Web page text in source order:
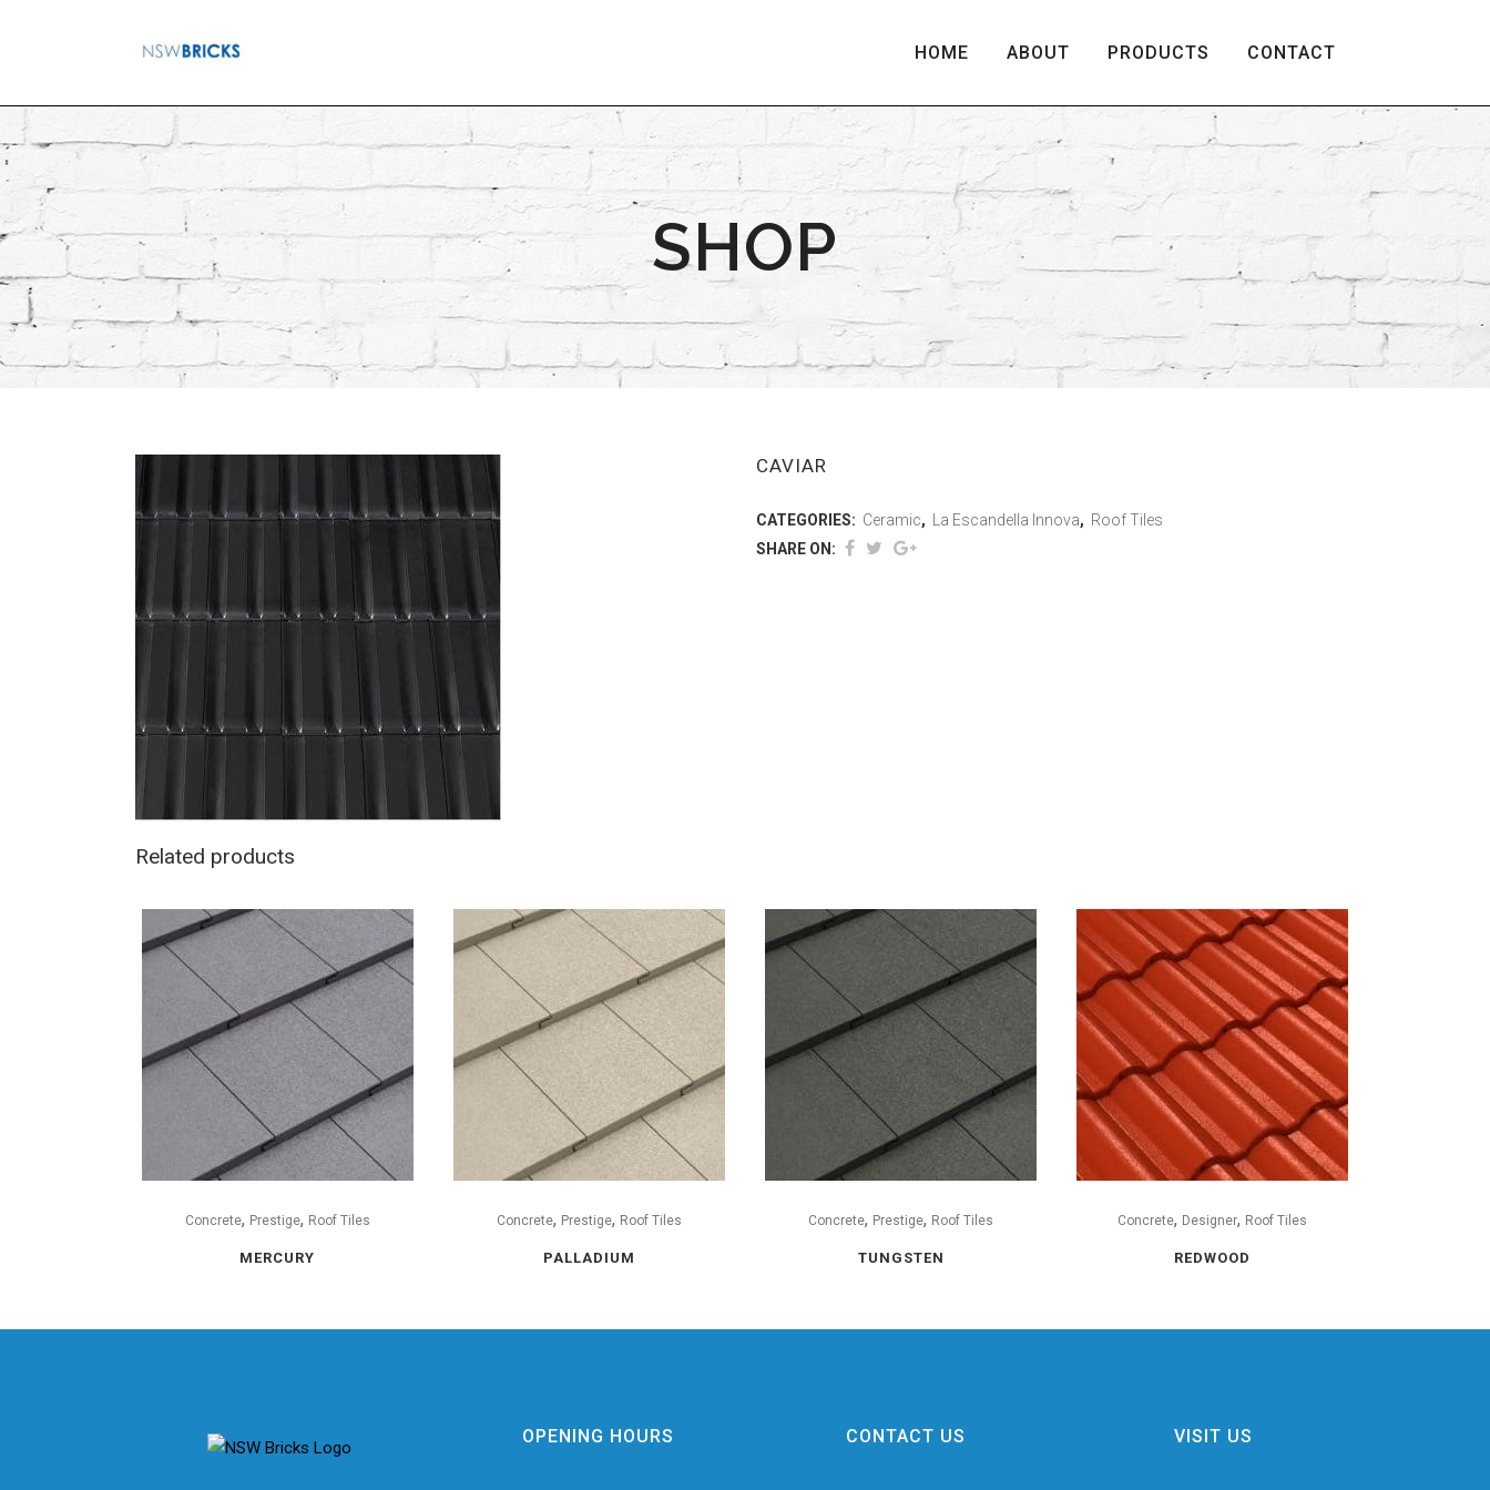
HOME ABOUT PRODUCTS CONTACT
SHOP
CAVIAR
CATEGORIES: Ceramic, La Escandella Innova, Roof Tiles
SHARE ON:
Related products
Concrete, Prestige, Roof Tiles
MERCURY
Concrete, Prestige, Roof Tiles
PALLADIUM
Concrete, Prestige, Roof Tiles
TUNGSTEN
Concrete, Designer, Roof Tiles
REDWOOD
OPENING HOURS CONTACT US VISIT US